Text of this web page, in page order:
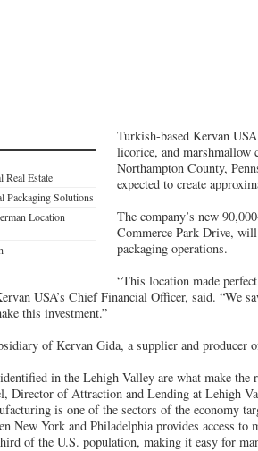
Estate
Packaging Solutions
Location
Turkish-based Kervan
licorice, and marshmallow
Northampton County,
expected to create
The company’s new
Commerce Park Drive,
packaging operations.
“This location made
USA’s Chief Financial Officer, said. “We
this investment.”
of Kervan Gida, a supplier and producer
in the Lehigh Valley are what make the
Director of Attraction and Lending at Lehigh
is one of the sectors of the economy
New York and Philadelphia provides access
of the U.S. population, making it easy for